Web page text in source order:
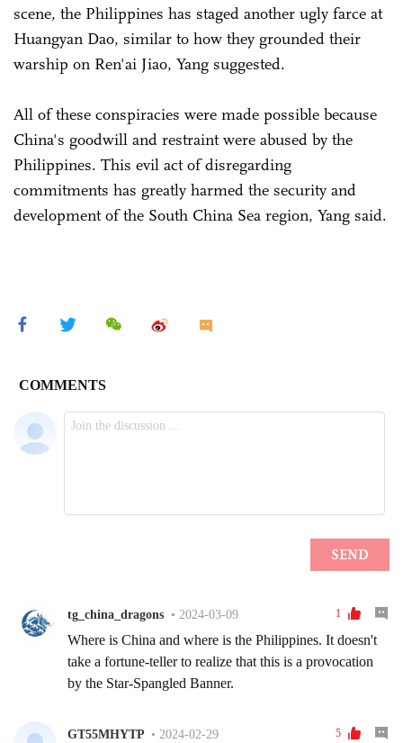
scene, the Philippines has staged another ugly farce at
Huangyan Dao, similar to how they grounded their
warship on Ren'ai Jiao, Yang suggested.
All of these conspiracies were made possible because
China's goodwill and restraint were abused by the
Philippines. This evil act of disregarding
commitments has greatly harmed the security and
development of the South China Sea region, Yang said.